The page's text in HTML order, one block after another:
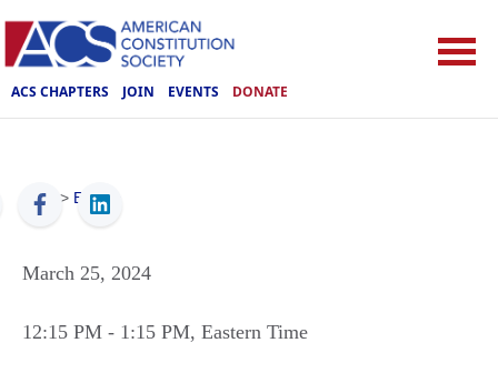
ACS CHAPTERS JOIN EVENTS DONATE
ACS > Events
March 25, 2024
12:15 PM - 1:15 PM, Eastern Time